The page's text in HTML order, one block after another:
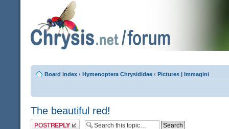
Board index ‹ Hymenoptera Chrysididae ‹ Pictures | Immagini
The beautiful red!
Post a reply